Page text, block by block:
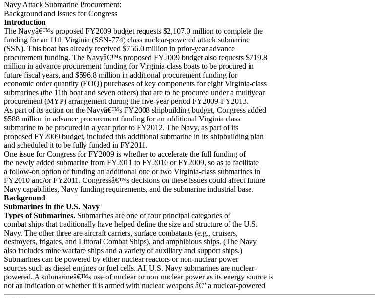
Navy Attack Submarine Procurement:
Background and Issues for Congress
Introduction
The Navyâ€™s proposed FY2009 budget requests $2,107.0 million to complete the
funding for an 11th Virginia (SSN-774) class nuclear-powered attack submarine
(SSN). This boat has already received $756.0 million in prior-year advance
procurement funding. The Navyâ€™s proposed FY2009 budget also requests $719.8
million in advance procurement funding for Virginia-class boats to be procured in
future fiscal years, and $596.8 million in additional procurement funding for
economic order quantity (EOQ) purchases of key components for eight Virginia-class
submarines (the 11th boat and seven others) that are to be procured under a multiyear
procurement (MYP) arrangement during the five-year period FY2009-FY2013.
As part of its action on the Navyâ€™s FY2008 shipbuilding budget, Congress added
$588 million in advance procurement funding for an additional Virginia class
submarine to be procured in a year prior to FY2012. The Navy, as part of its
proposed FY2009 budget, included this additional submarine in its shipbuilding plan
and scheduled it to be fully funded in FY2011.
One issue for Congress for FY2009 is whether to accelerate the full funding of
the newly added submarine from FY2011 to FY2010 or FY2009, so as to facilitate
a follow-on option of funding an additional one or two Virginia-class submarines in
FY2010 and/or FY2011. Congressâ€™s decisions on these issues could affect future
Navy capabilities, Navy funding requirements, and the submarine industrial base.
Background
Submarines in the U.S. Navy
Types of Submarines. Submarines are one of four principal categories of
combat ships that traditionally have helped define the size and structure of the U.S.
Navy. The other three are aircraft carriers, surface combatants (e.g., cruisers,
destroyers, frigates, and Littoral Combat Ships), and amphibious ships. (The Navy
also includes mine warfare ships and a variety of auxiliary and support ships.)
Submarines can be powered by either nuclear reactors or non-nuclear power
sources such as diesel engines or fuel cells. All U.S. Navy submarines are nuclear-
powered. A submarineâ€™s use of nuclear or non-nuclear power as its energy source is
not an indication of whether it is armed with nuclear weapons â€” a nuclear-powered